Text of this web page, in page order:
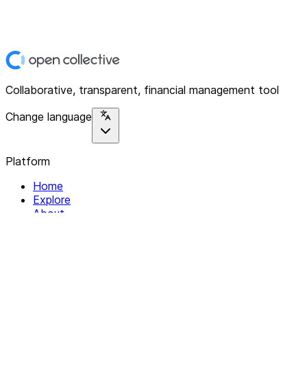
Collaborative, transparent, financial management tool
Change language
Platform
Home
Explore
About